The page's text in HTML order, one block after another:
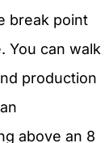
break point
You can walk
production
above an 8